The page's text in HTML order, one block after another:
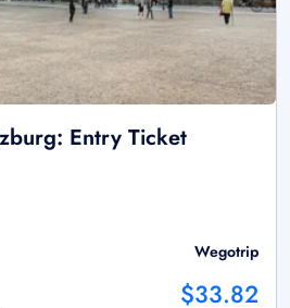
Entry Ticket
Wegotrip
$33.82